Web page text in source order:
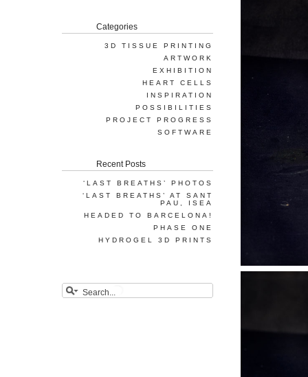
Categories
3D TISSUE PRINTING
ARTWORK
EXHIBITION
HEART CELLS
INSPIRATION
POSSIBILITIES
PROJECT PROGRESS
SOFTWARE
Recent Posts
‘LAST BREATHS’ PHOTOS
‘LAST BREATHS’ AT SANT
PAU, ISEA
HEADED TO BARCELONA!
PHASE ONE
HYDROGEL 3D PRINTS